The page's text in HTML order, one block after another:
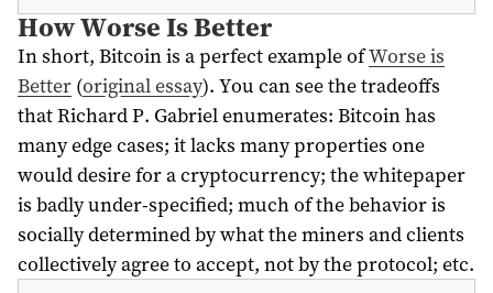
How Worse Is Better
In short, Bitcoin is a perfect example ofWorse is
Better (original essay). You can see the tradeoffs
that Richard P. Gabriel enumerates: Bitcoin has
many edge cases; it lacks many properties one
would desire for a cryptocurrency; the whitepaper
is badly under-specified; much of the behavior is
socially determined by what the miners and clients
collectively agree to accept, not by the protocol; etc.